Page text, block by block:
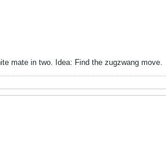
mate in two. Idea: Find the zugzwang move.